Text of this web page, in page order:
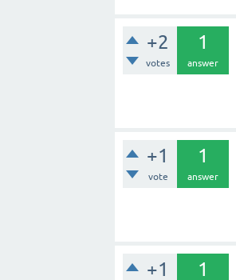
+2
votes
1
answer
+1
vote
1
answer
+1 1